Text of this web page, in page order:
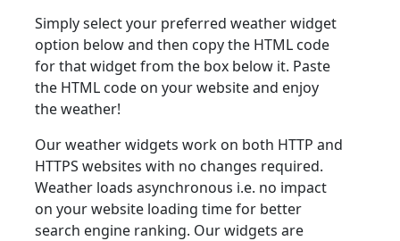
Simply select your preferred weather widget
option below and then copy the HTML code
for that widget from the box below it. Paste
the HTML code on your website and enjoy
the weather!
Our weather widgets work on both HTTP and
HTTPS websites with no changes required.
Weather loads asynchronous i.e. no impact
on your website loading time for better
search engine ranking. Our widgets are